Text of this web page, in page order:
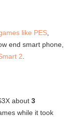
like PES
end smart phone,
2
about 3
while it took